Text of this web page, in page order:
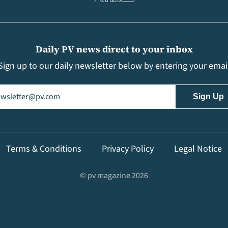
Daily PV news direct to your inbox
up to our daily newsletter below by entering your
(Required)
Terms & Conditions Privacy Policy Legal Notice
© pv magazine 2026